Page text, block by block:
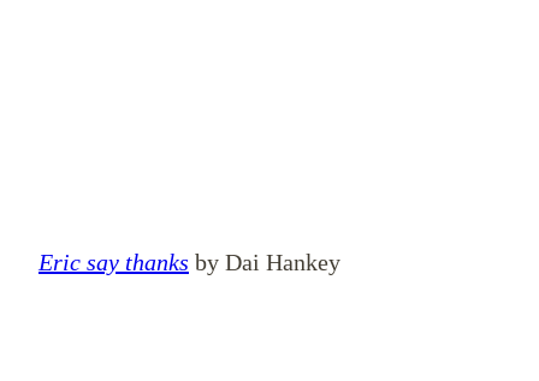
Eric say thanks by Dai Hankey